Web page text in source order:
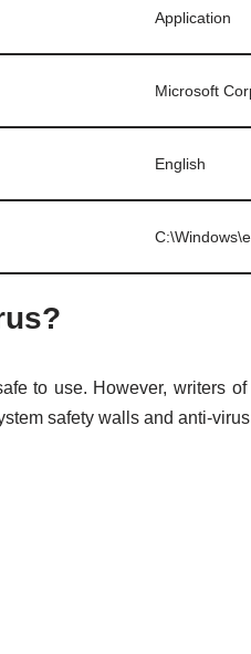
Application
Microsoft
English
to use. However, writers
safety walls and anti-